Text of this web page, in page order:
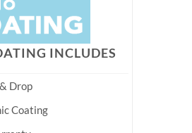
INCLUDES
Drop
Coating